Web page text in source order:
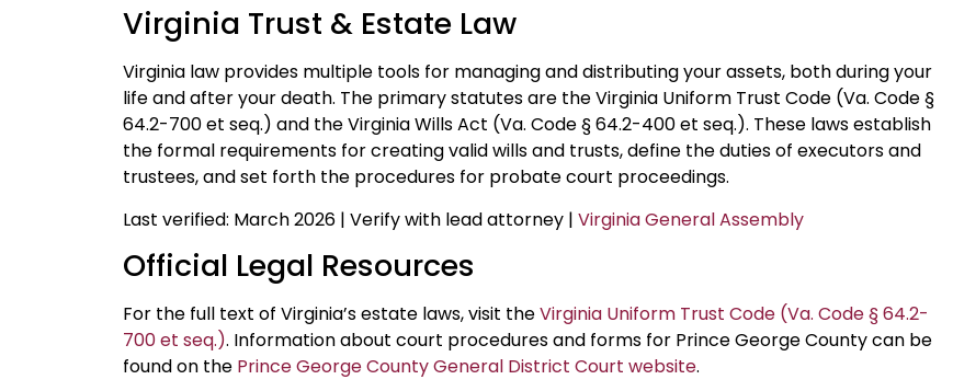
Virginia Trust & Estate Law
Virginia law provides multiple tools for managing and distributing your assets, both during your
life and after your death. The primary statutes are the Virginia Uniform Trust Code (Va. Code §
64.2-700 et seq.) and the Virginia Wills Act (Va. Code § 64.2-400 et seq.). These laws establish
the formal requirements for creating valid wills and trusts, define the duties of executors and
trustees, and set forth the procedures for probate court proceedings.
Last verified: March 2026 | Verify with lead attorney | Virginia General Assembly
Official Legal Resources
For the full text of Virginia’s estate laws, visit theVirginia Uniform Trust Code (Va. Code § 64.2-
700 et seq.). Information about court procedures and forms for Prince George County can be
found on the Prince George County General District Court website.